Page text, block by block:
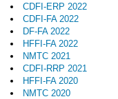
CDFI-ERP 2022
CDFI-FA 2022
DF-FA 2022
HFFI-FA 2022
NMTC 2021
CDFI-RRP 2021
HFFI-FA 2020
NMTC 2020